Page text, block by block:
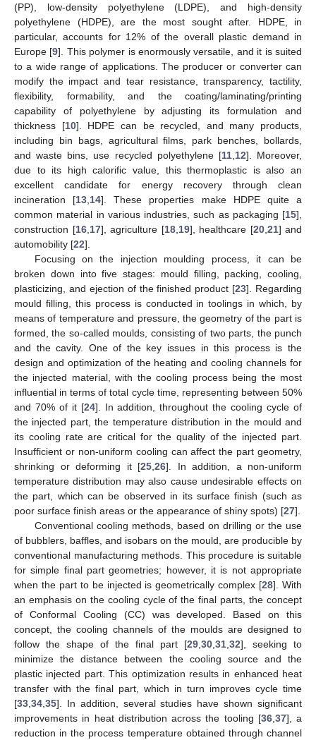
(PP), low-density polyethylene (LDPE), and high-density
polyethylene (HDPE), are the most sought after. HDPE, in
particular, accounts for 12% of the overall plastic demand in
Europe [9]. This polymer is enormously versatile, and it is suited
to a wide range of applications. The producer or converter can
modify the impact and tear resistance, transparency, tactility,
flexibility, formability, and the coating/laminating/printing
capability of polyethylene by adjusting its formulation and
thickness [10]. HDPE can be recycled, and many products,
including bin bags, agricultural films, park benches, bollards,
and waste bins, use recycled polyethylene [11, 12]. Moreover,
due to its high calorific value, this thermoplastic is also an
excellent candidate for energy recovery through clean
incineration [13 14]. These properties make HDPE quite a
common material in various industries, such as packaging [15],
construction [16, 17], agriculture [18, 19], healthcare [20, 21] and
automobility [22].
Focusing on the injection moulding process, it can be
broken down into five stages: mould filling, packing, cooling,
plasticizing, and ejection of the finished product [23]. Regarding
mould filling, this process is conducted in toolings in which, by
means of temperature and pressure, the geometry of the part is
formed, the so-called moulds, consisting of two parts, the punch
and the cavity. One of the key issues in this process is the
design and optimization of the heating and cooling channels for
the injected material, with the cooling process being the most
influential in terms of total cycle time, representing between 50%
and 70% of it [24]. In addition, throughout the cooling cycle of
the injected part, the temperature distribution in the mould and
its cooling rate are critical for the quality of the injected part.
Insufficient or non-uniform cooling can affect the part geometry,
shrinking or deforming it [25 26]. In addition, a non-uniform
temperature distribution may also cause undesirable effects on
the part, which can be observed in its surface finish (such as
poor surface finish areas or the appearance of shiny spots) [27].
Conventional cooling methods, based on drilling or the use
of bubblers, baffles, and isobars on the mould, are producible by
conventional manufacturing methods. This procedure is suitable
for simple final part geometries; however, it is not appropriate
when the part to be injected is geometrically complex [28]. With
an emphasis on the cooling cycle of the final parts, the concept
of Conformal Cooling (CC) was developed. Based on this
concept, the cooling channels of the moulds are designed to
follow the shape of the final part [29 30 31 32], seeking to
minimize the distance between the cooling source and the
plastic injected part. This optimization results in enhanced heat
transfer with the final part, which in turn improves cycle time
[33 34 35]. In addition, several studies have shown significant
improvements in heat distribution across the tooling [36, 37], a
reduction in the process temperature obtained through channel